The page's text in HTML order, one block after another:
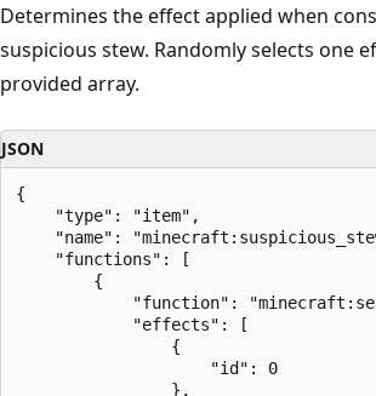
Determines the effect applied when
suspicious stew. Randomly selects one
provided array.
JSON
{
    "type": "item",
"name":
    "functions": [
        {
"function":
            "effects": [
                {
                    "id": 0
                },